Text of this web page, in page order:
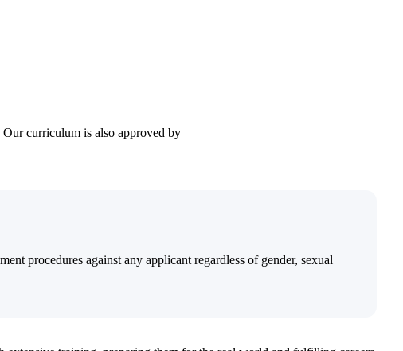
curriculum is also approved by
procedures against any applicant regardless of gender, sexual